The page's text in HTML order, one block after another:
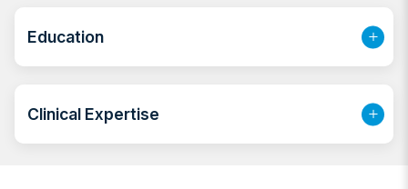
approach makes her a preferred choice among
parents. She is also recognized as a skilled paediatric
medicine doctor and a committed children’s health
Education
Clinical Expertise